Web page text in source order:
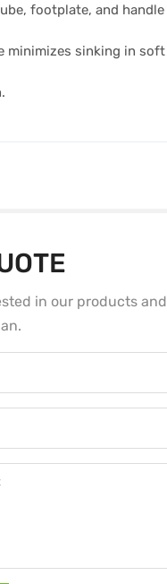
footplate, and
minimizes sinking in
in our products